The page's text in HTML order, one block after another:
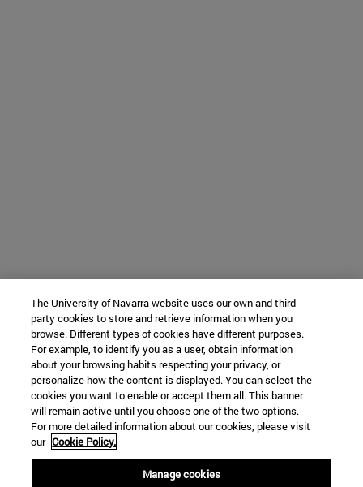
The University of Navarra website uses our own and third-
party cookies to store and retrieve information when you
browse. Different types of cookies have different purposes.
For example, to identify you as a user, obtain information
about your browsing habits respecting your privacy, or
personalize how the content is displayed. You can select the
cookies you want to enable or accept them all. This banner
will remain active until you choose one of the two options.
For more detailed information about our cookies, please visit
our Cookie Policy.
Manage cookies